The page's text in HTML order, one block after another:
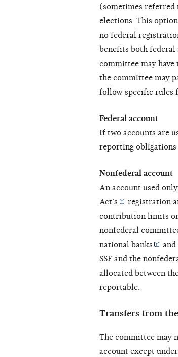
(sometimes
elections. This
no federal
benefits both federal
committee may have
the committee may
follow specific rules
Federal account
If two accounts are
reporting obligations
Nonfederal account
An account used
Act’s
registration
contribution limits
nonfederal
national banks
and
SSF and the
allocated between
reportable.
Transfers from
The committee may
account except